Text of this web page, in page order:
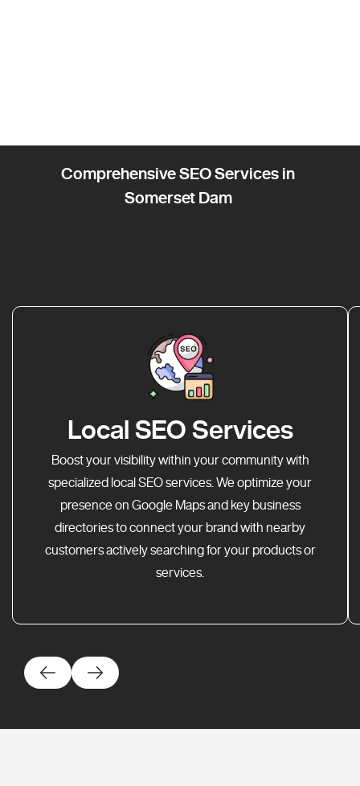
Comprehensive SEO Services in
Somerset Dam
Local SEO Services
Boost your visibility within your community with
specialized local SEO services. We optimize your
presence on Google Maps and key business
directories to connect your brand with nearby
customers actively searching for your products or
services.